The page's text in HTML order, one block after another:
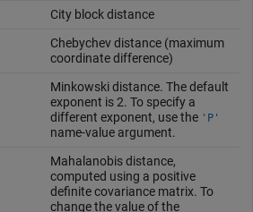
City block distance
Chebychev distance (maximum
coordinate difference)
Minkowski distance. The default
exponent is 2. To specify a
different exponent, use the 'P'
name-value argument.
Mahalanobis distance,
computed using a positive
definite covariance matrix. To
change the value of the